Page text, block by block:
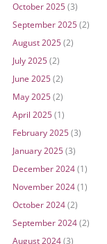
October 2025(3)
September 2025(2)
August 2025(2)
July 2025(2)
June 2025(2)
May 2025(2)
April 2025(1)
February 2025(3)
January 2025(3)
December 2024(1)
November 2024(1)
October 2024(2)
September 2024(2)
August 2024(3)